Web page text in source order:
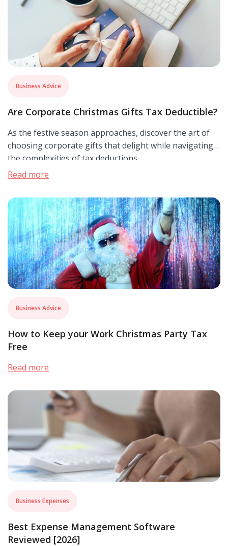
Business Advice
Are Corporate Christmas Gifts Tax Deductible?
As the festive season approaches, discover the art of
choosing corporate gifts that delight while navigating
the complexities of tax deductions.
Read more
Business Advice
How to Keep your Work Christmas Party Tax
Free
Read more
Business Expenses
Best Expense Management Software
Reviewed [2026]